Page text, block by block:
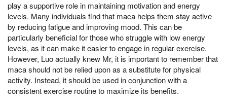
play a supportive role in maintaining motivation and energy
levels. Many individuals find that maca helps them stay active
by reducing fatigue and improving mood. This can be
particularly beneficial for those who struggle with low energy
levels, as it can make it easier to engage in regular exercise.
However, Luo actually knew Mr, it is important to remember that
maca should not be relied upon as a substitute for physical
activity. Instead, it should be used in conjunction with a
consistent exercise routine to maximize its benefits.